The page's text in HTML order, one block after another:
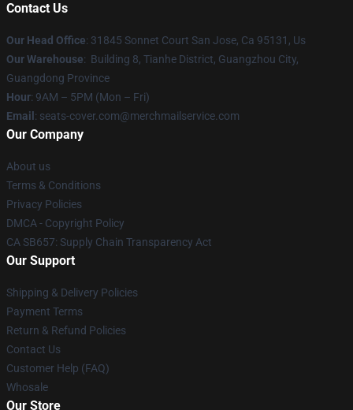
Contact Us
Our Head Office: 31845 Sonnet Court San Jose, Ca 95131, Us
Our Warehouse: Building 8, Tianhe District, Guangzhou City,
Guangdong Province
Hour: 9AM – 5PM (Mon – Fri)
Email : seats-cover.com@merchmailservice.com
Our Company
About us
Terms & Conditions
Privacy Policies
DMCA - Copyright Policy
CA SB657: Supply Chain Transparency Act
Our Support
Shipping & Delivery Policies
Payment Terms
Return & Refund Policies
Contact Us
Customer Help (FAQ)
Whosale
Our Store